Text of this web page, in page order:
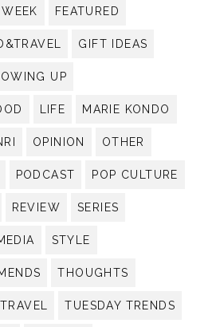
FEATURED
GIFT IDEAS
UP
LIFE MARIE KONDO
OPINION OTHER
PODCAST POP CULTURE
REVIEW SERIES
STYLE
THOUGHTS
TRAVEL TUESDAY TRENDS